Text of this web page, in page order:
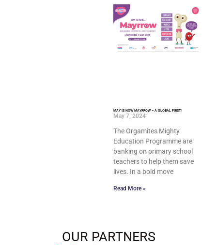
MAY IS NOW MAYRROW – A GLOBAL FIRST!
May 7, 2024
The Orgamites Mighty
Education Programme are
banking on primary school
teachers to help them save
lives. In a bold move
Read More »
OUR PARTNERS